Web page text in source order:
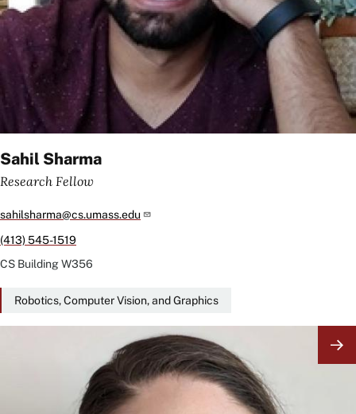
Sahil Sharma
Research Fellow
sahilsharma@cs.umass.edu
(413) 545-1519
CS BuildingW356
Robotics, Computer Vision, and Graphics